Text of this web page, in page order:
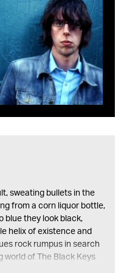
sweating bullets in the
from a corn liquor bottle,
blue they look black,
helix of existence and
rock rumpus in search
of The Black Keys